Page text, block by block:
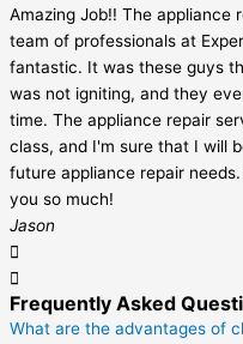
Amazing Job!! The appliance
team of professionals at
fantastic. It was these guys
was not igniting, and they
time. The appliance repair
class, and I'm sure that I will
future appliance repair
you so much!
Jason
Frequently Asked
What are the advantages of